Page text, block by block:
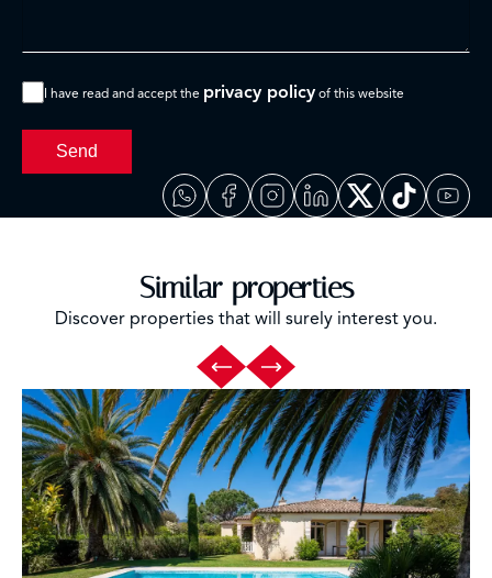
I have read and accept the privacy policy of this website
Send
Similar properties
Discover properties that will surely interest you.